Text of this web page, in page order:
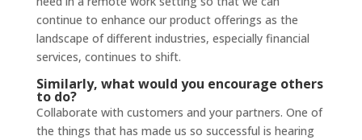
continue to enhance our product offerings as the
landscape of different industries, especially financial
services, continues to shift.
Similarly, what would you encourage others
to do?
Collaborate with customers and your partners. One of
the things that has made us so successful is hearing